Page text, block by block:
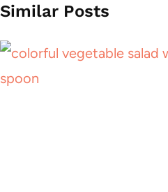
Similar Posts